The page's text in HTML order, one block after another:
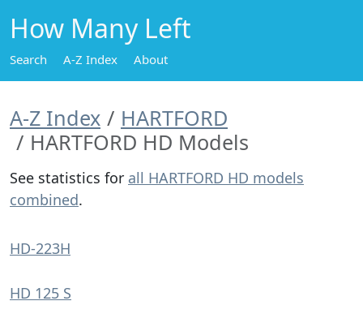
How Many Left
Search A-Z Index About
A-Z Index
HARTFORD
HARTFORD HD Models
See statistics for all HARTFORD HD models
combined.
HD-223H
HD 125 S